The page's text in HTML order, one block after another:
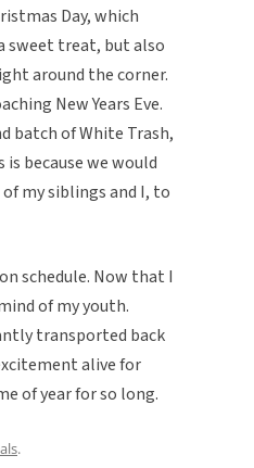
Day, which
sweet treat, but also
around the corner.
New Years Eve.
batch of White Trash,
because we would
my siblings and I, to
schedule. Now that I
of my youth.
transported back
alive for
of year for so long.
.